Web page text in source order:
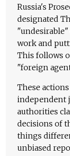
Russia's
designated
work and
This follows
"foreign
These
independent
authorities
decisions of
things
unbiased